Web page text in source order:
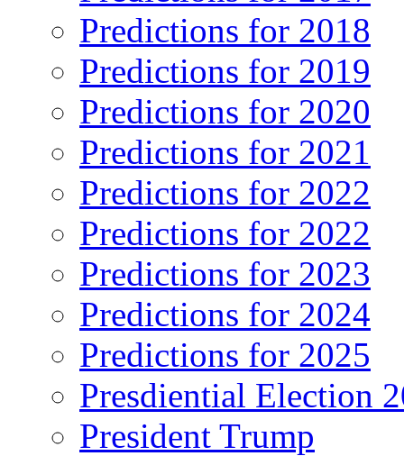
Predictions for 2018
Predictions for 2019
Predictions for 2020
Predictions for 2021
Predictions for 2022
Predictions for 2022
Predictions for 2023
Predictions for 2024
Predictions for 2025
Presdiential Election
President Trump